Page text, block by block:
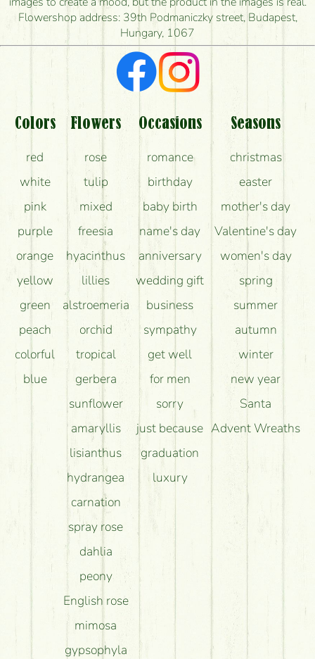
I'm looking for red roses, do you have any?
What kind of feedback do I get about sending
flowers?
Am I really getting what is in the picture?
What should I know about the delivery?
How can the flower bouquets stay beautiful for as
Flowershop address: 39th Podmaniczky street, Budapest,
Hungary, 1067
Colors
red
white
pink
purple
orange
yellow
green
peach
colorful
blue
Flowers
rose
tulip
mixed
freesia
hyacinthus
lillies
alstroemeria
orchid
tropical
gerbera
sunflower
amaryllis
lisianthus
hydrangea
carnation
spray rose
dahlia
peony
English rose
mimosa
gypsophyla
Occasions
romance
birthday
baby birth
name's day
anniversary
wedding gift
business
sympathy
get well
for men
sorry
just because
graduation
luxury
Seasons
christmas
easter
mother's day
Valentine's day
women's day
spring
summer
autumn
winter
new year
Santa
Advent Wreaths